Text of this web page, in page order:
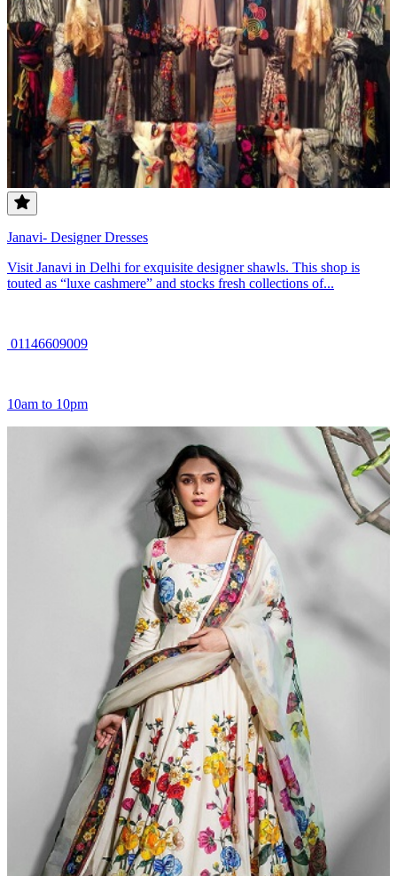
Janavi- Designer Dresses
Visit Janavi in Delhi for exquisite designer shawls. This shop is
touted as “luxe cashmere” and stocks fresh collections of...
01146609009
10am to 10pm